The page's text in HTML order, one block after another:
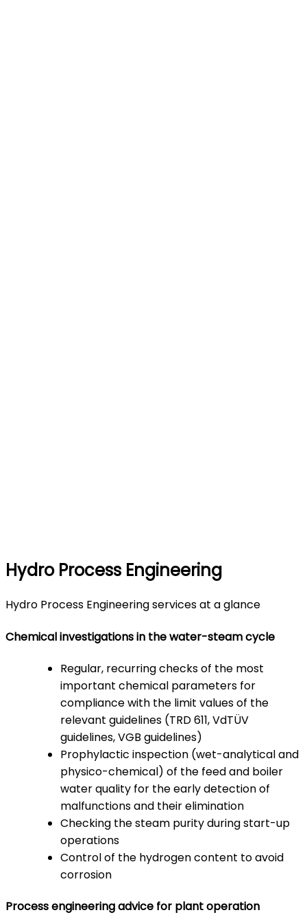
Hydro Process Engineering
Hydro Process Engineering services at a glance
Chemical investigations in the water-steam cycle
Regular, recurring checks of the most
important chemical parameters for
compliance with the limit values ​​of the
relevant guidelines (TRD 611, VdTÜV
guidelines, VGB guidelines)
Prophylactic inspection (wet-analytical and
physico-chemical) of the feed and boiler
water quality for the early detection of
malfunctions and their elimination
Checking the steam purity during start-up
operations
Control of the hydrogen content to avoid
corrosion
Process engineering advice for plant operation